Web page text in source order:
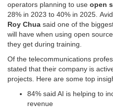
operators planning to use open
28% in 2023 to 40% in 2025.
Roy Chua said one of the
will have when using open
they get during training.
Of the telecommunications
stated that their company is
projects. Here are some top
84% said AI is helping to
revenue